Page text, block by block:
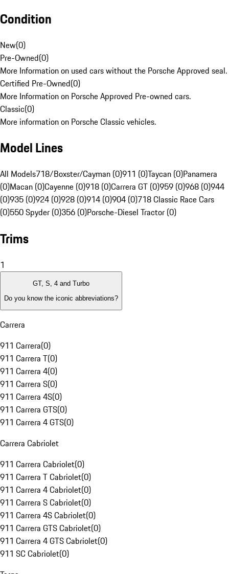
Condition
New(0)
Pre-Owned(0)
More Information on used cars without the Porsche Approved seal.
Certified Pre-Owned(0)
More Information on Porsche Approved Pre-owned cars.
Classic(0)
More information on Porsche Classic vehicles.
Model Lines
All Models718/Boxster/Cayman (0)911 (0)Taycan (0)Panamera
(0)Macan (0)Cayenne (0)918 (0)Carrera GT (0)959 (0)968 (0)944
(0)935 (0)924 (0)928 (0)914 (0)904 (0)718 Classic Race Cars
(0)550 Spyder (0)356 (0)Porsche-Diesel Tractor (0)
Trims
1
GT, S, 4 and Turbo
Do you know the iconic abbreviations?
Carrera
911 Carrera(0)
911 Carrera T(0)
911 Carrera 4(0)
911 Carrera S(0)
911 Carrera 4S(0)
911 Carrera GTS(0)
911 Carrera 4 GTS(0)
Carrera Cabriolet
911 Carrera Cabriolet(0)
911 Carrera T Cabriolet(0)
911 Carrera 4 Cabriolet(0)
911 Carrera S Cabriolet(0)
911 Carrera 4S Cabriolet(0)
911 Carrera GTS Cabriolet(0)
911 Carrera 4 GTS Cabriolet(0)
911 SC Cabriolet(0)